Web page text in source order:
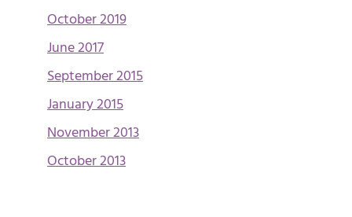
October 2019
June 2017
September 2015
January 2015
November 2013
October 2013